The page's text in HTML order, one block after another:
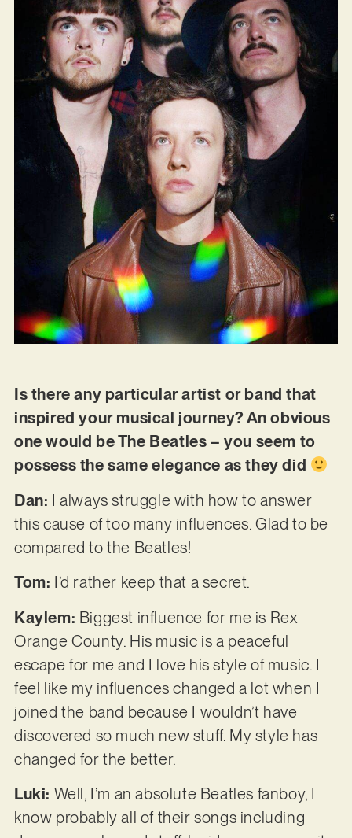
Is there any particular artist or band that
inspired your musical journey? An obvious
one would be The Beatles – you seem to
possess the same elegance as they did
Dan: I always struggle with how to answer
this cause of too many influences. Glad to be
compared to the Beatles!
Tom: I’d rather keep that a secret.
Kaylem: Biggest influence for me is Rex
Orange County. His music is a peaceful
escape for me and I love his style of music. I
feel like my influences changed a lot when I
joined the band because I wouldn’t have
discovered so much new stuff. My style has
changed for the better.
Luki: Well, I’m an absolute Beatles fanboy, I
know probably all of their songs including